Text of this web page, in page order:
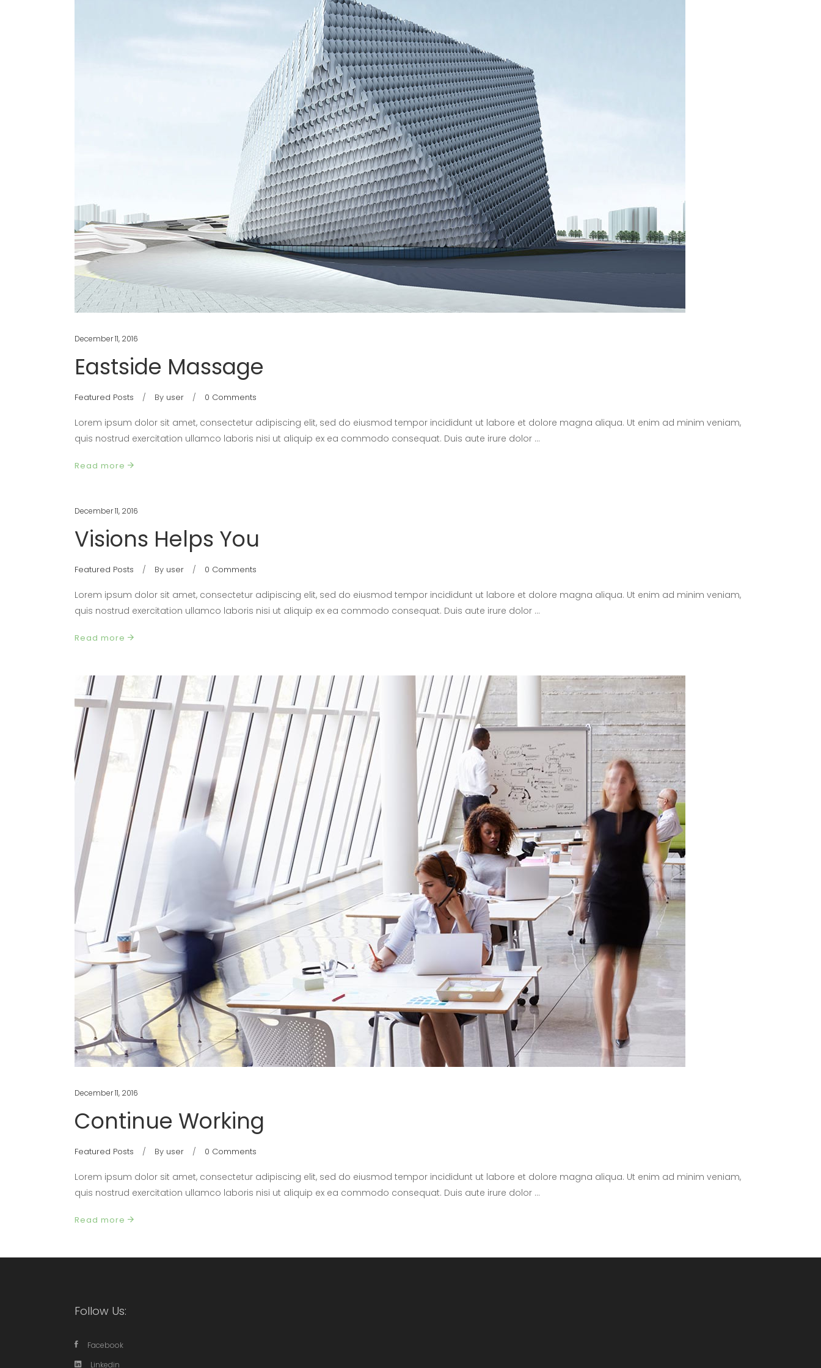
December 11, 2016
Eastside Massage
Featured Posts By user 0 Comments
Lorem ipsum dolor sit amet, consectetur adipiscing elit, sed do eiusmod tempor incididunt ut labore et dolore magna aliqua. Ut enim ad minim veniam,
quis nostrud exercitation ullamco laboris nisi ut aliquip ex ea commodo consequat. Duis aute irure dolor
Read more
December 11, 2016
Visions Helps You
Featured Posts By user 0 Comments
Lorem ipsum dolor sit amet, consectetur adipiscing elit, sed do eiusmod tempor incididunt ut labore et dolore magna aliqua. Ut enim ad minim veniam,
quis nostrud exercitation ullamco laboris nisi ut aliquip ex ea commodo consequat. Duis aute irure dolor
Read more
December 11, 2016
Continue Working
Featured Posts By user 0 Comments
Lorem ipsum dolor sit amet, consectetur adipiscing elit, sed do eiusmod tempor incididunt ut labore et dolore magna aliqua. Ut enim ad minim veniam,
quis nostrud exercitation ullamco laboris nisi ut aliquip ex ea commodo consequat. Duis aute irure dolor
Read more
Follow Us:
Facebook
Linkedin